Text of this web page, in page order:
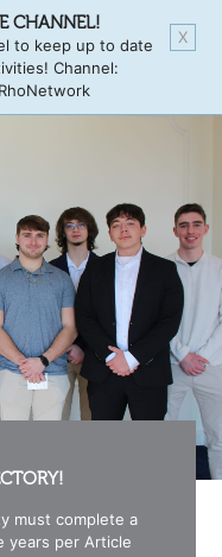
must complete a
years per Article
X
CHANNEL!
to keep up to date
Channel: